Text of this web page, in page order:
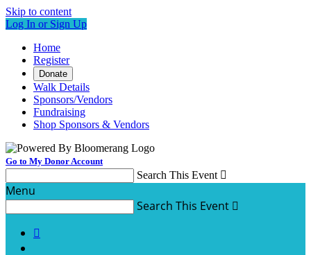
Skip to content
Log In or Sign Up
Home
Register
Donate
Walk Details
Sponsors/Vendors
Fundraising
Shop Sponsors & Vendors
Go to My Donor Account
Search This Event 
Menu
Search This Event 
